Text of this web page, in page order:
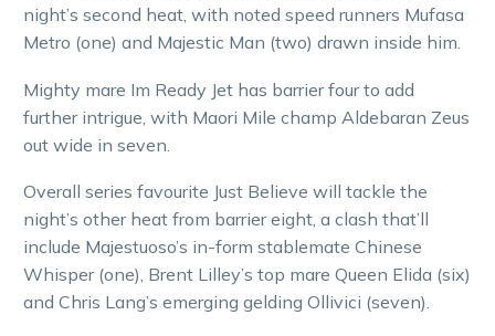
night’s second heat, with noted speed runners Mufasa
Metro (one) and Majestic Man (two) drawn inside him.
Mighty mare Im Ready Jet has barrier four to add
further intrigue, with Maori Mile champ Aldebaran Zeus
out wide in seven.
Overall series favourite Just Believe will tackle the
night’s other heat from barrier eight, a clash that’ll
include Majestuoso’s in-form stablemate Chinese
Whisper (one), Brent Lilley’s top mare Queen Elida (six)
and Chris Lang’s emerging gelding Ollivici (seven).